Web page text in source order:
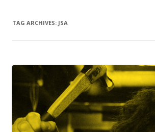
TAG ARCHIVES: JSA